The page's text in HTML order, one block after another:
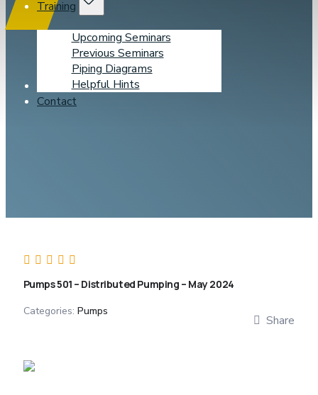
Training
Upcoming Seminars
Previous Seminars
Piping Diagrams
Helpful Hints
Learning Center
Contact
Pumps 501 – Distributed Pumping – May 2024
Categories: Pumps
Share